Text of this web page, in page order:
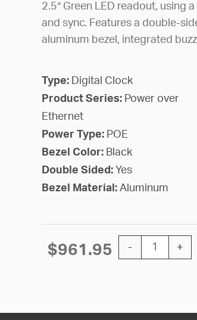
2.5″ Green LED readout, using
and sync. Features a double-
aluminum bezel, integrated
Type: Digital Clock
Product Series: Power over
Ethernet
Power Type: POE
Bezel Color: Black
Double Sided: Yes
Bezel Material: Aluminum
$961.95 -
PoE Digital+